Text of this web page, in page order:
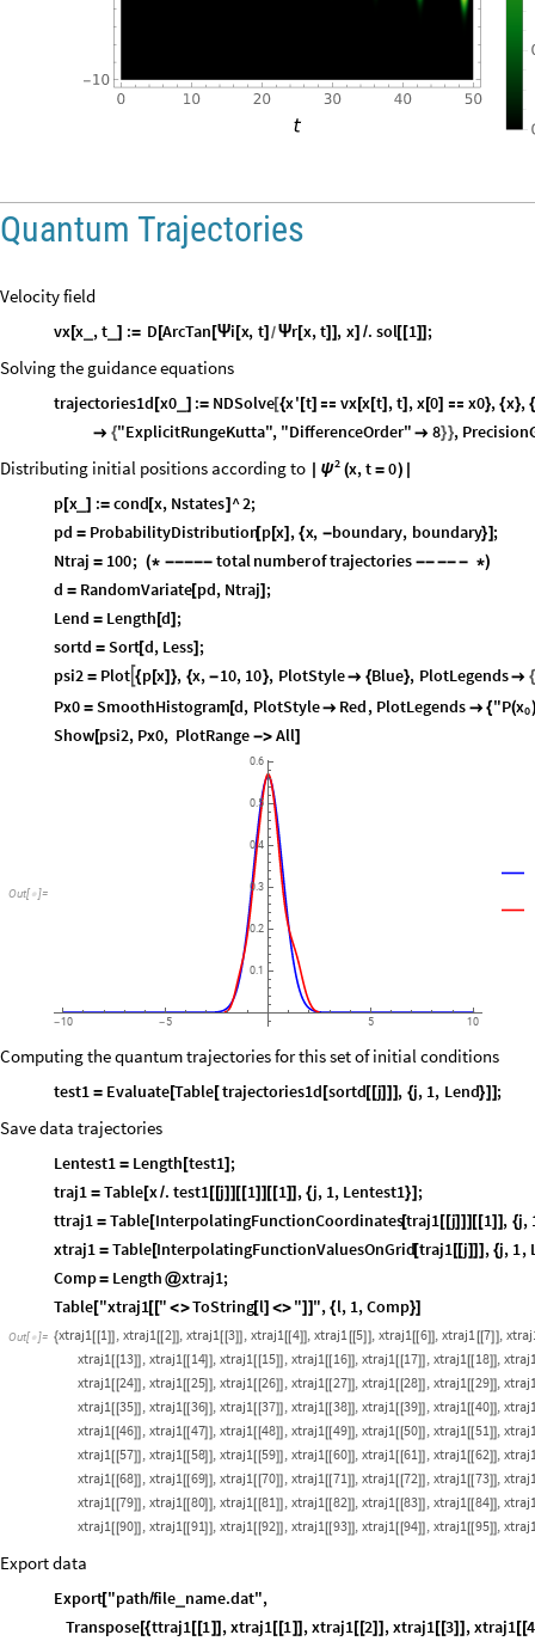
Quantum Trajectories
Velocity field
vx[x , t _] := D [ArcTan [Ψi [x, t] /Ψr[x, t]] , x] /. sol[[1]] ;
Solving the guidance equations
trajectories1d [x0_ ] := NDSolve[{x' [t]  vx[x[t] , t] , x[0]  x0}, {x}, {
 {"ExplicitRungeKutta", "DifferenceOrder"  8}},
Distributing initial positions according to 2
ψ (x,t = 0)
p[x_] := cond[x, Nstates] ^2;
pd = ProbabilityDistribution[p[x] , {x, -boundary, boundary}] ;
Ntraj = 100; (* ----- total numberoftrajectories ----- *)
d = RandomVariate[pd, Ntraj] ;
Lend = Length [d] ;
sortd = Sort[d, Less] ;
psi2 = Plot{p[x]}, {x, -10, 10}, PlotStyle {Blue}, PlotLegends {
Px0 = SmoothHistogram[d, PlotStyle Red, PlotLegends  {"P(x0
Show[psi2, Px0, PlotRange -> All]
Out[ ]=
-10 -5 5 10
0.1
0.2
0.3
0.4
0.5
0.6
Computing the quantum trajectories for this set of initial conditions
test1 = Evaluate[Table[trajectories1d [sortd[[j]] ] , {j, 1, Lend}] ] ;
Save data trajectories
Lentest1 = Length [test1] ;
traj1 = Table[x/. test1 [[j]] [[1] ] [[1]] , {j, 1, Lentest1}] ;
ttraj1 = Table[InterpolatingFunctionCoordinates[traj1 [[j]]] [[1] ] , {j,
xtraj1 = Table[InterpolatingFunctionValuesOnGrid[traj1 [[j]]] , {j, 1 ,
Comp= Length @xtraj1;
Table["xtraj1 [[" <>ToString[l] <> "] ] ", {l, 1, Comp}]
Out[ ]= {xtraj1[[1]], xtraj1[[2]], xtraj1[[3]], xtraj1[[4]], xtraj1[[5]], xtraj1[[6]], xtraj1[[7]],
xtraj1[[13]], xtraj1[[14]], xtraj1[[15]], xtraj1[[16]], xtraj1[[17]], xtraj1[[18]],
xtraj1[[24]], xtraj1[[25]], xtraj1[[26]], xtraj1[[27]], xtraj1[[28]], xtraj1[[29]],
xtraj1[[35]], xtraj1[[36]], xtraj1[[37]], xtraj1[[38]], xtraj1[[39]], xtraj1[[40]],
xtraj1[[46]], xtraj1[[47]], xtraj1[[48]], xtraj1[[49]], xtraj1[[50]], xtraj1[[51]],
xtraj1[[57]], xtraj1[[58]], xtraj1[[59]], xtraj1[[60]], xtraj1[[61]], xtraj1[[62]],
xtraj1[[68]], xtraj1[[69]], xtraj1[[70]], xtraj1[[71]], xtraj1[[72]], xtraj1[[73]],
xtraj1[[79]], xtraj1[[80]], xtraj1[[81]], xtraj1[[82]], xtraj1[[83]], xtraj1[[84]],
xtraj1[[90]], xtraj1[[91]], xtraj1[[92]], xtraj1[[93]], xtraj1[[94]], xtraj1[[95]],
Export data
Export["path/file name.dat",
Transpose[{ttraj1 [[1 ]] , xtraj1 [[1 ]] , xtraj1 [[2]] , xtraj1 [[3]] , xtraj1 [[4